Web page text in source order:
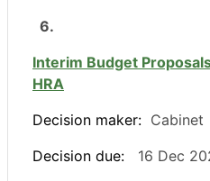
6.
Interim Budget
HRA
Decision maker: Cabinet
Decision due:
16 Dec